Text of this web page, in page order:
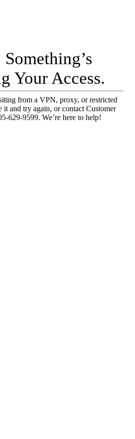
Your Access.
from a VPN, proxy, or restricted
it and try again, or contact Customer
629-9599. We’re here to help!